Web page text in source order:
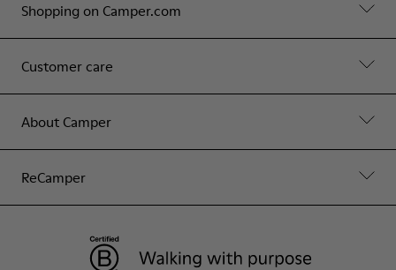
Shopping on Camper.com
Customer care
About Camper
ReCamper